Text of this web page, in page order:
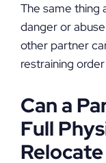
The same thing
danger or
other partner
restraining
Can a
Full